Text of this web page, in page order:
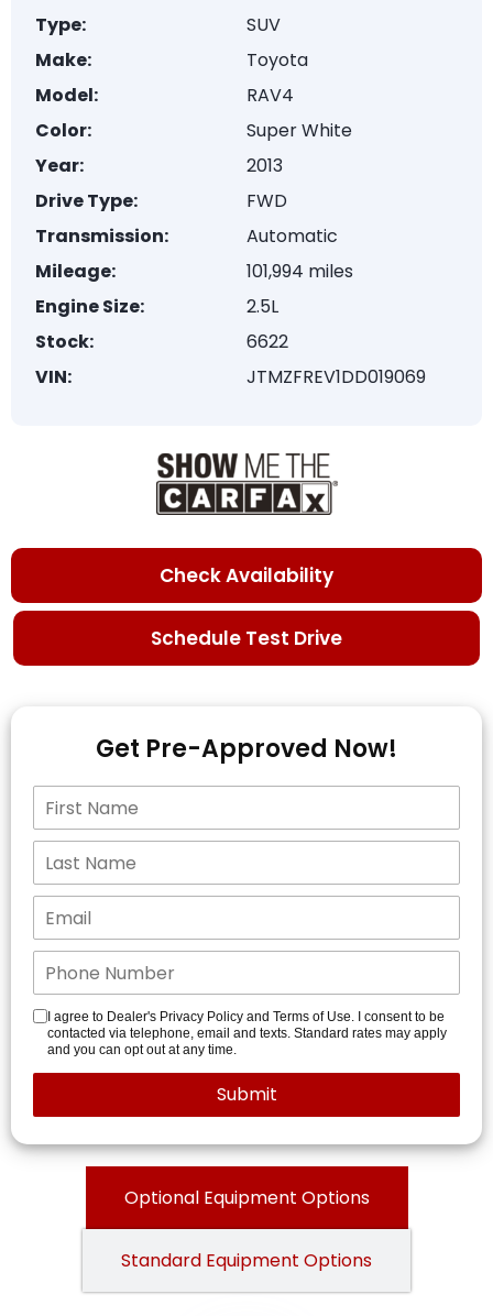
Type:
SUV
Make:
Toyota
Model:
RAV4
Color:
Super White
Year:
2013
Drive Type:
FWD
Transmission:
Automatic
Mileage:
101,994 miles
Engine Size:
2.5L
Stock:
6622
VIN:
JTMZFREV1DD019069
Check Availability
Schedule Test Drive
Get Pre-Approved Now!
I agree to Dealer's Privacy Policy and Terms of Use. I consent to be
contacted via telephone, email and texts. Standard rates may apply
and you can opt out at any time.
Optional Equipment Options
Standard Equipment Options